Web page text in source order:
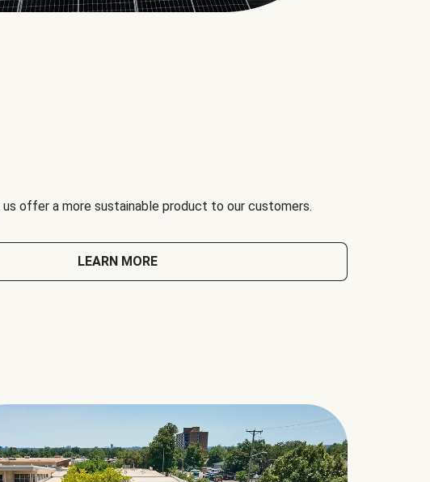
us offer a more sustainable product to our customers.
LEARN MORE